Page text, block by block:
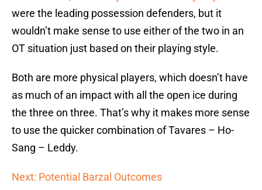
were the leading possession defenders, but it
wouldn’t make sense to use either of the two in an
OT situation just based on their playing style.
Both are more physical players, which doesn’t have
as much of an impact with all the open ice during
the three on three. That’s why it makes more sense
to use the quicker combination of Tavares – Ho-
Sang – Leddy.
Next: Potential Barzal Outcomes